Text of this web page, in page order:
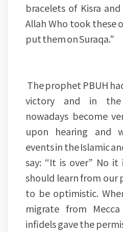
bracelets of Kisra
Allah Who took these
put them on Suraqa.”
The prophet PBUH
victory and in the
nowadays become
upon hearing and
events in the Islamic
say: “It is over” No
should learn from our
to be optimistic.
migrate from
infidels gave the